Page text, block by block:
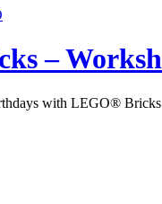
–
with LEGO® Bricks